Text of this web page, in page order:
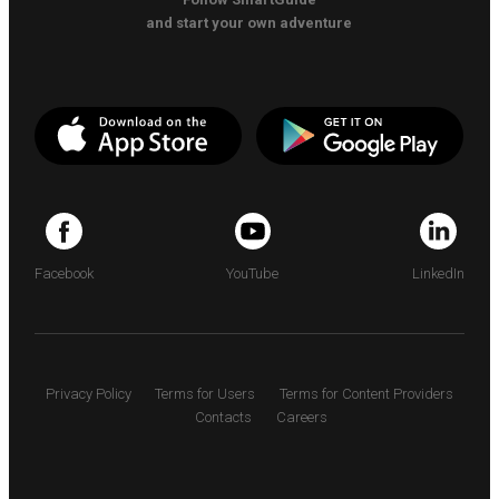
and start your own adventure
Facebook YouTube LinkedIn
Privacy Policy Terms for Users
Terms for Content Providers
Contacts
Careers